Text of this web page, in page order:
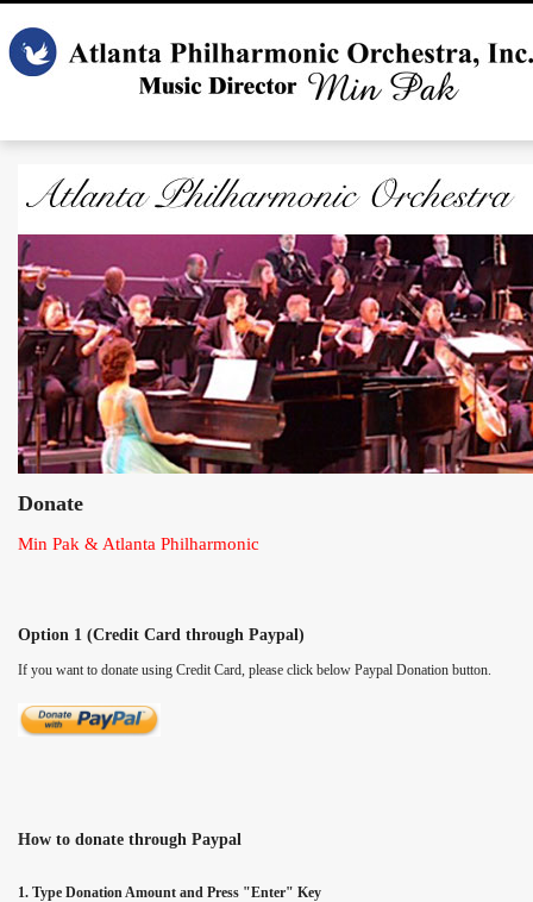
Donate
Min Pak & Atlanta Philharmonic
Option 1 (Credit Card through Paypal)
If you want to donate using Credit Card, please click below Paypal Donation button.
How to donate through Paypal
1. Type Donation Amount and Press "Enter" Key